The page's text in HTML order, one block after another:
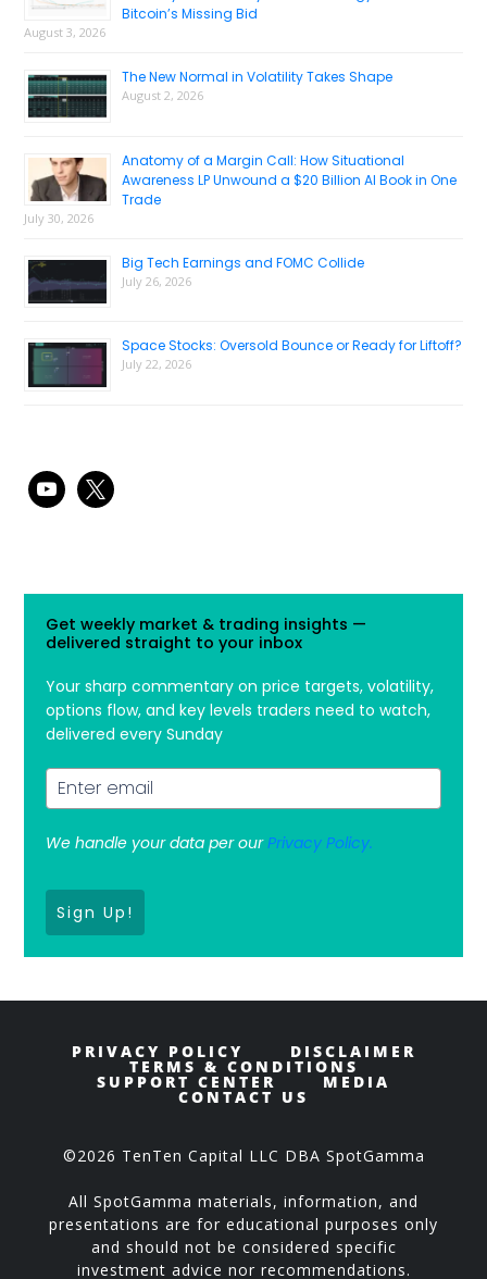
Bitcoin’s Missing Bid
August 3, 2026
The New Normal in Volatility Takes Shape
August 2, 2026
Anatomy of a Margin Call: How Situational
Awareness LP Unwound a $20 Billion AI Book in One
Trade
July 30, 2026
Big Tech Earnings and FOMC Collide
July 26, 2026
Space Stocks: Oversold Bounce or Ready for Liftoff?
July 22, 2026
youtube x
Get weekly market & trading insights —
delivered straight to your inbox
Your sharp commentary on price targets, volatility,
options flow, and key levels traders need to watch,
delivered every Sunday
We handle your data per ourPrivacy Policy.
Sign Up!
PRIVACY POLICY DISCLAIMER
TERMS & CONDITIONS
SUPPORT CENTER MEDIA
CONTACT US
©2026 TenTen Capital LLC DBA SpotGamma
All SpotGamma materials, information, and
presentations are for educational purposes only
and should not be considered specific
investment advice nor recommendations.